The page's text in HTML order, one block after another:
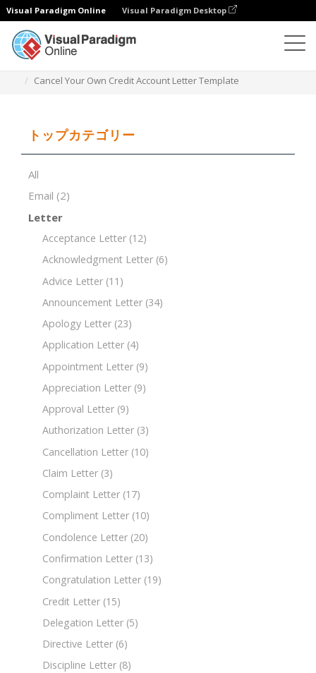
Visual Paradigm Online Visual Paradigm Desktop
Cancel Your Own Credit Account Letter Template
トップカテゴリー
All
Email (2)
Letter
Acceptance Letter (12)
Acknowledgment Letter (6)
Advice Letter (11)
Announcement Letter (34)
Apology Letter (23)
Application Letter (4)
Appointment Letter (9)
Appreciation Letter (9)
Approval Letter (9)
Authorization Letter (3)
Cancellation Letter (10)
Claim Letter (3)
Complaint Letter (17)
Compliment Letter (10)
Condolence Letter (20)
Confirmation Letter (13)
Congratulation Letter (19)
Credit Letter (15)
Delegation Letter (5)
Directive Letter (6)
Discipline Letter (8)